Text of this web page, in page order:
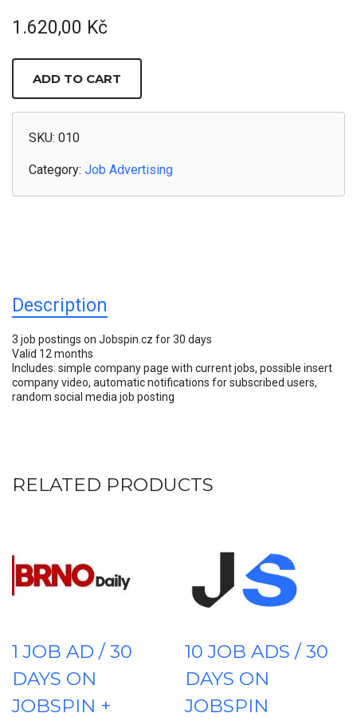
1.620,00 Kč
3
/
30
ADD TO CART
SKU: 010
Category: Job Advertising
Description
3 job postings on Jobspin.cz for 30 days
Valid 12 months
Includes: simple company page with current jobs, possible insert
company video, automatic notifications for subscribed users,
random social media job posting
RELATED PRODUCTS
1 JOB AD / 30
DAYS ON
JOBSPIN +
10 JOB ADS / 30
DAYS ON
JOBSPIN